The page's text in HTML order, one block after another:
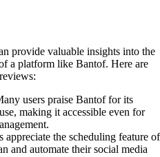
provide valuable insights into the
a platform like Bantof. Here are
users praise Bantof for its
making it accessible even for
appreciate the scheduling feature of
and automate their social media